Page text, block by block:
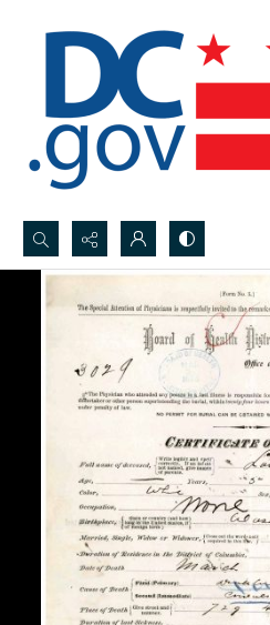
Search...
Advanced search